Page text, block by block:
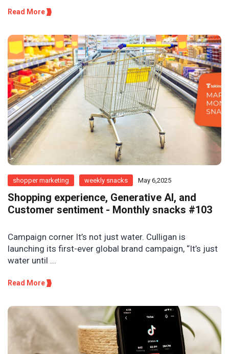
Read More
shopper marketing weekly snacks May 6,2025
Shopping experience, Generative AI, and
Customer sentiment - Monthly snacks #103
Campaign corner It’s not just water. Culligan is
launching its first-ever global brand campaign, “It’s just
water until ...
Read More